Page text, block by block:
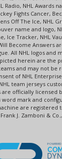
Radio, NHL Awards
Fights Cancer,
Off The Ice, NHL
name and logo,
Ice Tracker, NHL
Become Answers
All NHL logos and
herein are the
and may not
of NHL
team jerseys
officially licensed
word mark and
are registered
J. Zamboni &
POWERED